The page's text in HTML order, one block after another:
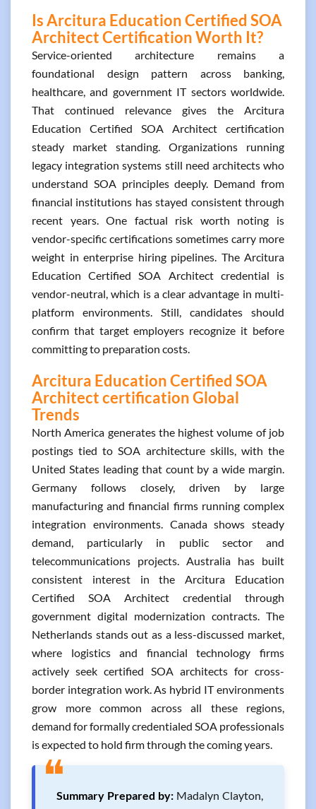
Is Arcitura Education Certified SOA
Architect Certification Worth It?
Service-oriented architecture remains a
foundational design pattern across banking,
healthcare, and government IT sectors worldwide.
That continued relevance gives the Arcitura
Education Certified SOA Architect certification
steady market standing. Organizations running
legacy integration systems still need architects who
understand SOA principles deeply. Demand from
financial institutions has stayed consistent through
recent years. One factual risk worth noting is
vendor-specific certifications sometimes carry more
weight in enterprise hiring pipelines. The Arcitura
Education Certified SOA Architect credential is
vendor-neutral, which is a clear advantage in multi-
platform environments. Still, candidates should
confirm that target employers recognize it before
committing to preparation costs.
Arcitura Education Certified SOA
Architect certification Global
Trends
North America generates the highest volume of job
postings tied to SOA architecture skills, with the
United States leading that count by a wide margin.
Germany follows closely, driven by large
manufacturing and financial firms running complex
integration environments. Canada shows steady
demand, particularly in public sector and
telecommunications projects. Australia has built
consistent interest in the Arcitura Education
Certified SOA Architect credential through
government digital modernization contracts. The
Netherlands stands out as a less-discussed market,
where logistics and financial technology firms
actively seek certified SOA architects for cross-
border integration work. As hybrid IT environments
grow more common across all these regions,
demand for formally credentialed SOA professionals
is expected to hold firm through the coming years.
❝Summary Prepared by: Madalyn Clayton,